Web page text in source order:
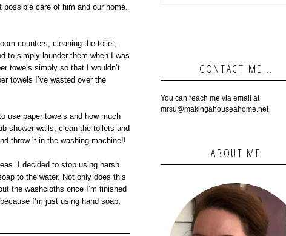
care of him and our home.
counters, cleaning the toilet,
to simply launder them when I was
towels simply so that I wouldn’t
towels I’ve wasted over the
use paper towels and how much
shower walls, clean the toilets and
throw it in the washing machine!!
I decided to stop using harsh
to the water. Not only does this
the washcloths once I’m finished
I’m just using hand soap,
CONTACT ME...
You can reach me via email at
mrsu@makingahouseahome.net
ABOUT ME